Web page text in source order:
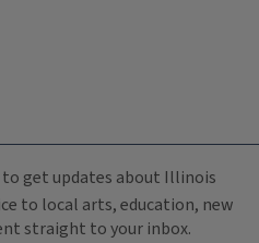
to get updates about Illinois
to local arts, education, new
straight to your inbox.